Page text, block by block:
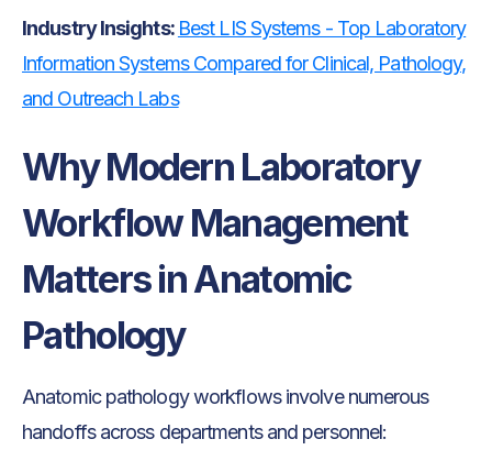
Industry Insights: Best LIS Systems - Top Laboratory
Information Systems Compared for Clinical, Pathology,
and Outreach Labs
Why Modern Laboratory
Workflow Management
Matters in Anatomic
Pathology
Anatomic pathology workflows involve numerous
handoffs across departments and personnel: